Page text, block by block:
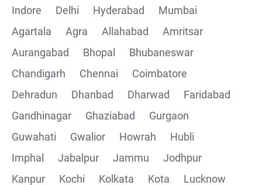
Post Man
Collections
Parametering in Postman
Indore
Delhi Hyderabad
Mumbai
Agartala
Agra Allahabad
Amritsar
Aurangabad
Bhopal
Bhubaneswar
Chandigarh
Chennai
Coimbatore
Dehradun
Dhanbad Dharwad
Faridabad
Gandhinagar
Ghaziabad
Gurgaon
Guwahati
Gwalior Howrah
Hubli
Imphal
Jabalpur Jammu
Jodhpur
Kanpur
Kochi Kolkata Kota
Lucknow